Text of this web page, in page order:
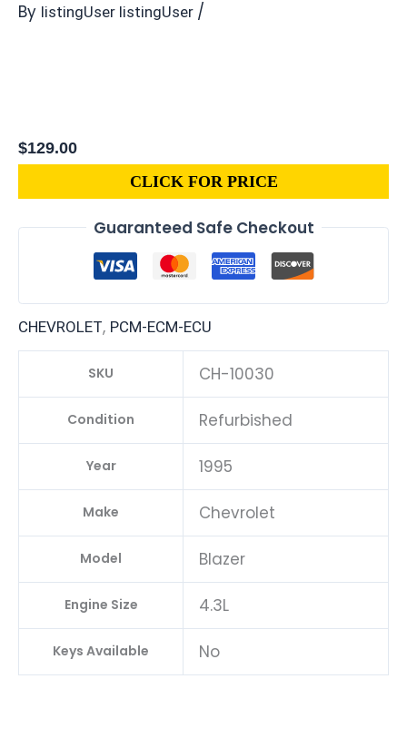
By listingUser listingUser /
$129.00
CLICK FOR PRICE
Guaranteed Safe Checkout
CHEVROLET, PCM-ECM-ECU
SKU CH-10030
Condition Refurbished
Year 1995
Make Chevrolet
Model Blazer
Engine Size 4.3L
Keys Available No